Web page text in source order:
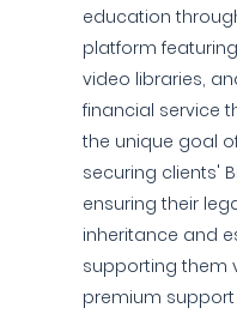
education
platform
video libraries,
financial service
the unique goal
securing clients'
ensuring their
inheritance and
supporting them
premium support